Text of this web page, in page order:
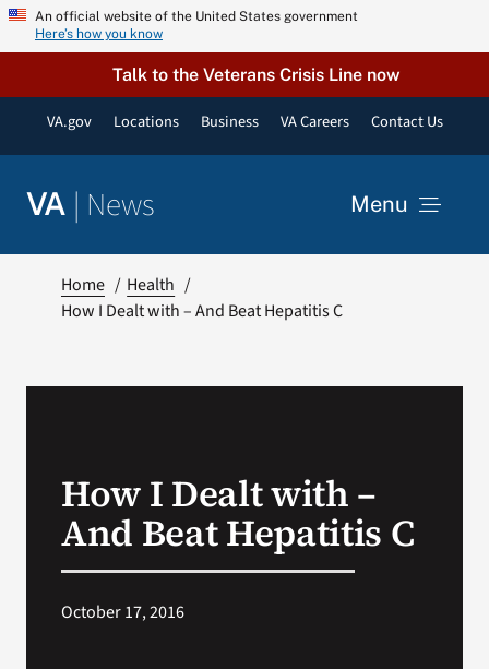
Skip An official website of the United States government
Here’s how you know
Talk to the Veterans Crisis Line now
VA.gov Locations Business VA Careers Contact Us
VA | News Menu
VA Press Room
Search
Home
Health
How I Dealt with – And Beat Hepatitis C
How I Dealt with –
And Beat Hepatitis C
October 17, 2016